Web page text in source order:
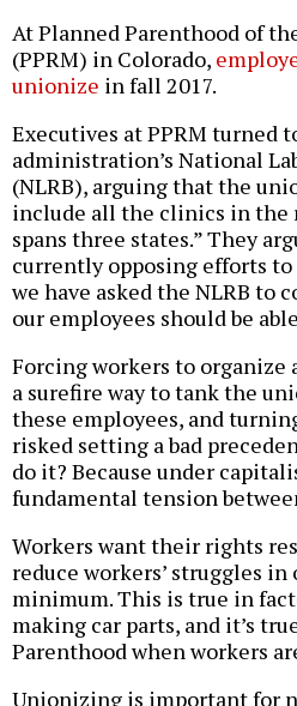
At Planned Parenthood of
(PPRM) in Colorado,
unionize in fall 2017.
Executives at PPRM turned
administration’s National
(NLRB), arguing that the
include all the clinics in the
spans three states.” They
currently opposing efforts
we have asked the NLRB to
our employees should be
Forcing workers to organize
a surefire way to tank the
these employees, and
risked setting a bad
do it? Because under
fundamental tension
Workers want their rights
reduce workers’ struggles in
minimum. This is true in
making car parts, and it’s
Parenthood when workers
Unionizing is important for